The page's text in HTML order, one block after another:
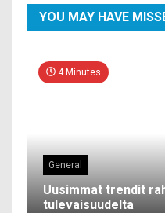
YOU MAY HAVE
4 Minutes
General
Uusimmat trendit
tulevaisuudelta